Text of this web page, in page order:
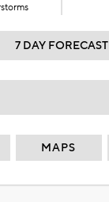
7 DAY FORECAST
MAPS